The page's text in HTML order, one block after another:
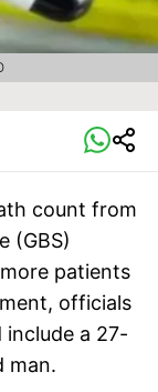
count from
(GBS)
patients
officials
include a 27-
man.